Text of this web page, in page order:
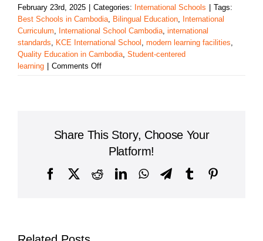
February 23rd, 2025 Categories: International Schools
Tags:
Best Schools in Cambodia, Bilingual Education, International
Curriculum, International School Cambodia, international
standards, KCE International School , modern learning facilities,
Quality Education in Cambodia, Student-centered
learning
Comments Offon
Institution
for
Education
Share This Story, Choose Your
Platform!
FacebookRedditLinkedInWhatsAppTelegram
Tumblr